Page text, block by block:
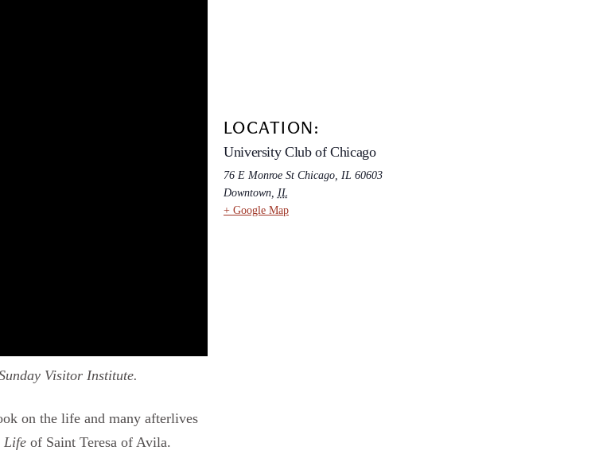
Visitor Institute.
on the life and many afterlives
Life of Saint Teresa of Avila.
LOCATION:
University Club of Chicago
76 E Monroe St Chicago, IL 60603
Downtown, IL
+ Google Map